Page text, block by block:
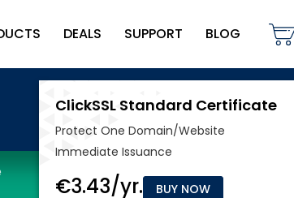
DEALS SUPPORT BLOG
BUY NOW